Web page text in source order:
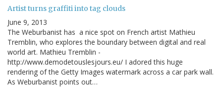
Artist turns graffiti into tag clouds
June 9, 2013
The Weburbanist has a nice spot on French artist Mathieu
Tremblin, who explores the boundary between digital and real
world art. Mathieu Tremblin -
http://www.demodetouslesjours.eu/ I adored this huge
rendering of the Getty Images watermark across a car park wall.
As Weburbanist points out…